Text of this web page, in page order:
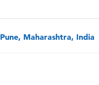
Pune, Maharashtra, India